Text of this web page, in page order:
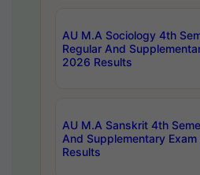
AU M.A Sociology 4th
Regular And
2026 Results
AU M.A Sanskrit 4th
And Supplementary
Results